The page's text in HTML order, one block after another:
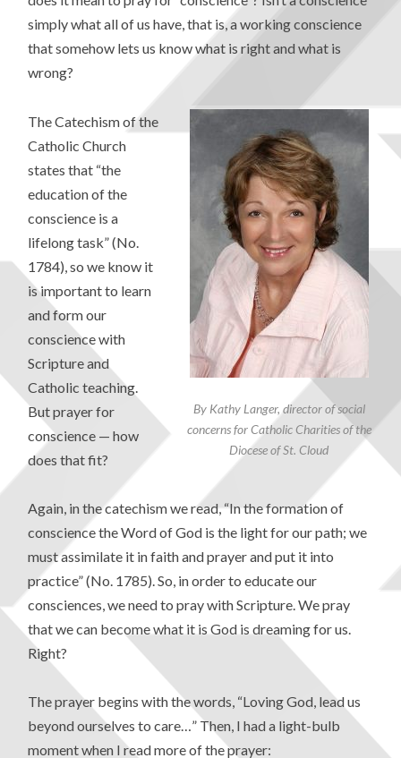
simply what all of us have, that is, a working conscience
that somehow lets us know what is right and what is
wrong?
By Kathy Langer, director of social
concerns for Catholic Charities of the
Diocese of St. Cloud
The Catechism of the
Catholic Church
states that “the
education of the
conscience is a
lifelong task” (No.
1784), so we know it
is important to learn
and form our
conscience with
Scripture and
Catholic teaching.
But prayer for
conscience — how
does that fit?
Again, in the catechism we read, “In the formation of
conscience the Word of God is the light for our path; we
must assimilate it in faith and prayer and put it into
practice” (No. 1785). So, in order to educate our
consciences, we need to pray with Scripture. We pray
that we can become what it is God is dreaming for us.
Right?
The prayer begins with the words, “Loving God, lead us
beyond ourselves to care…” Then, I had a light-bulb
moment when I read more of the prayer: